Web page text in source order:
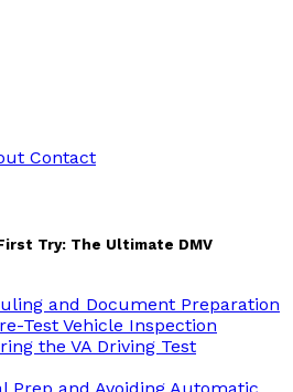
Contact
Try: The Ultimate DMV
and Document Preparation
Test Vehicle Inspection
the VA Driving Test